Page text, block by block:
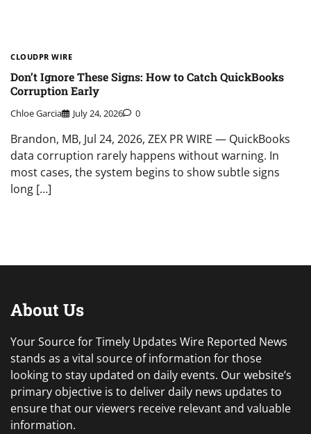
CLOUDPR WIRE
Don’t Ignore These Signs: How to Catch QuickBooks
Corruption Early
Chloe Garcia July 24, 2026 0
Brandon, MB, Jul 24, 2026, ZEX PR WIRE — QuickBooks
data corruption rarely happens without warning. In
most cases, the system begins to show subtle signs
long […]
About Us
Your Source for Timely Updates Wire Reported News
stands as a vital source of information for those
looking to stay updated on daily events. Our website’s
primary objective is to deliver daily news updates to
ensure that our viewers receive relevant and valuable
information.